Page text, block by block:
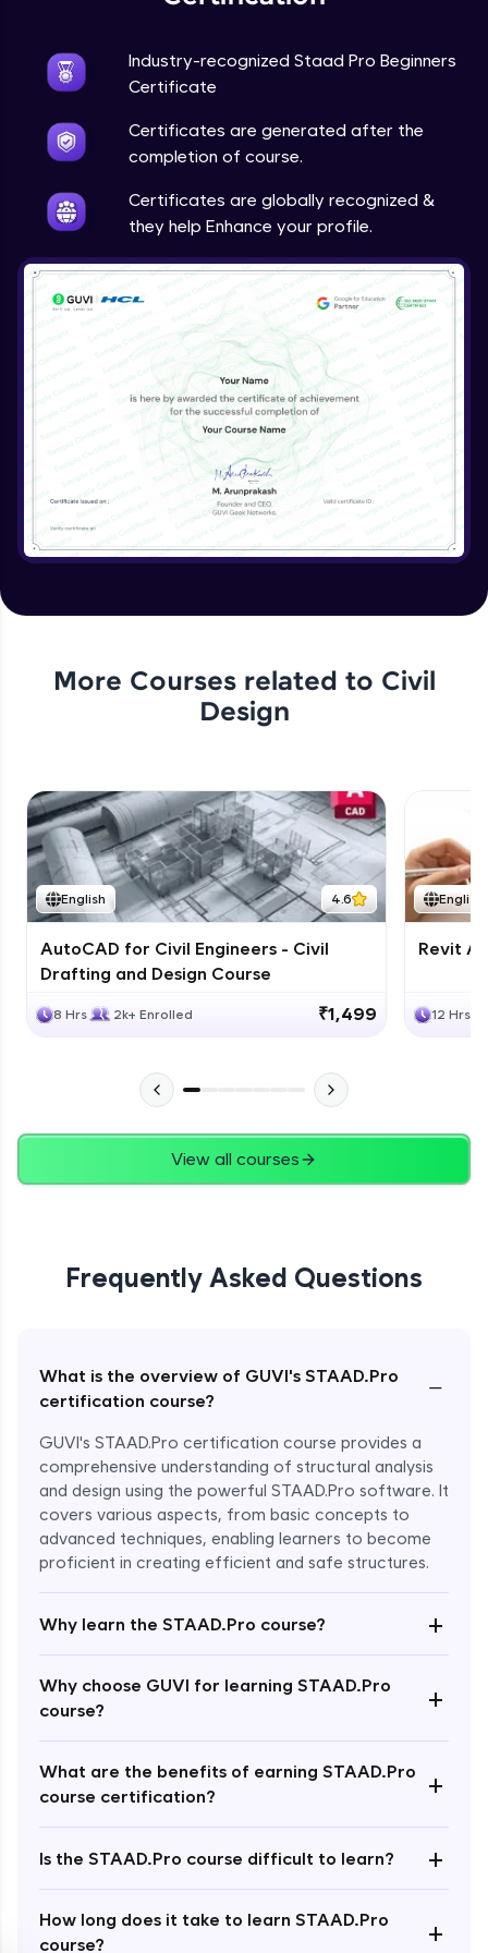
Industry-recognized Staad Pro Beginners
Certificate
Certificates are generated after the
completion of course.
Certificates are globally recognized &
they help Enhance your profile.
More Courses related to Civil
Design
English 4.6
AutoCAD for Civil Engineers - Civil
Drafting and Design Course
8 Hrs 2k+ Enrolled ₹1,499
English
Revit
12 Hrs
View all courses
Frequently Asked Questions
What is the overview of GUVI's STAAD.Pro
certification course?
−
GUVI's STAAD.Pro certification course provides a
comprehensive understanding of structural analysis
and design using the powerful STAAD.Pro software. It
covers various aspects, from basic concepts to
advanced techniques, enabling learners to become
proficient in creating efficient and safe structures.
Why learn the STAAD.Pro course? +
Why choose GUVI for learning STAAD.Pro
course?
+
What are the benefits of earning STAAD.Pro
course certification?
+
Is the STAAD.Pro course difficult to learn? +
How long does it take to learn STAAD.Pro
course?
+